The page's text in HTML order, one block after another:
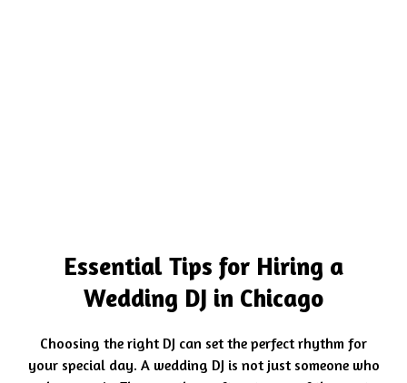
Essential Tips for Hiring a
Wedding DJ in Chicago
Choosing the right DJ can set the perfect rhythm for
your special day. A wedding DJ is not just someone who